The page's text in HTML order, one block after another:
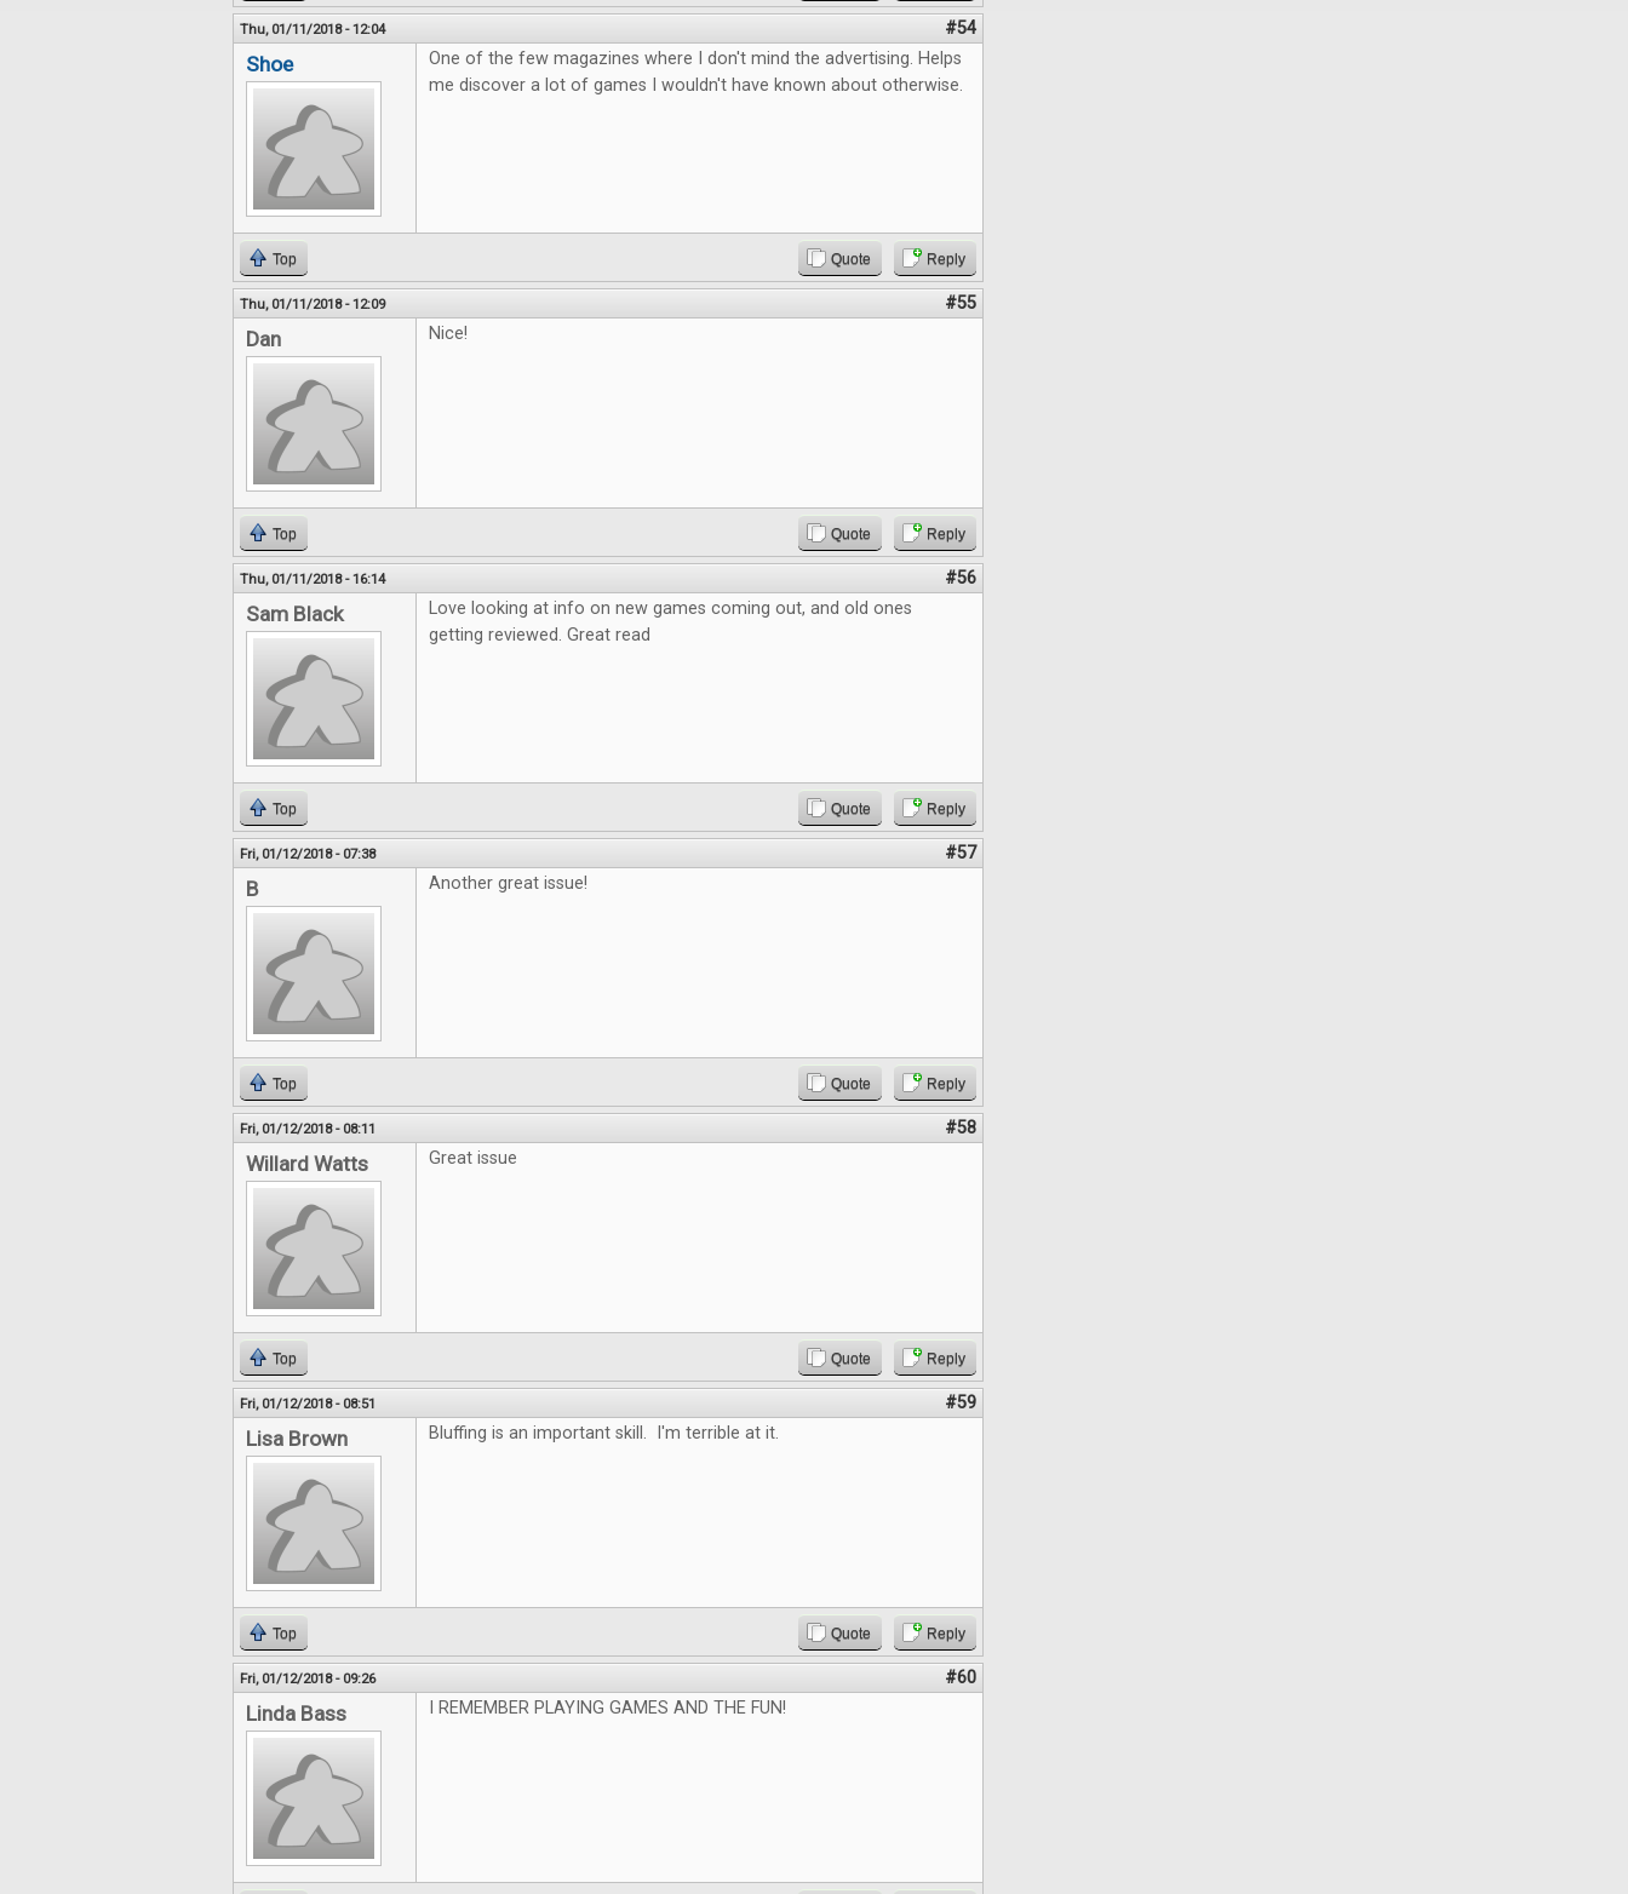
Thu, 01/11/2018 - 12:04 #54
Shoe
One of the few magazines where I don't mind the advertising. Helps
me discover a lot of games I wouldn't have known about otherwise.
Top Quote Reply
Thu, 01/11/2018 - 12:09 #55
Dan Nice!
Top Quote Reply
Thu, 01/11/2018 - 16:14 #56
Sam Black
Love looking at info on new games coming out, and old ones
getting reviewed. Great read
Top Quote Reply
Fri, 01/12/2018 - 07:38 #57
B Another great issue!
Top Quote Reply
Fri, 01/12/2018 - 08:11 #58
Willard Watts Great issue
Top Quote Reply
Fri, 01/12/2018 - 08:51 #59
Lisa Brown Bluffing is an important skill. I'm terrible at it.
Top Quote Reply
Fri, 01/12/2018 - 09:26 #60
Linda Bass I REMEMBER PLAYING GAMES AND THE FUN!